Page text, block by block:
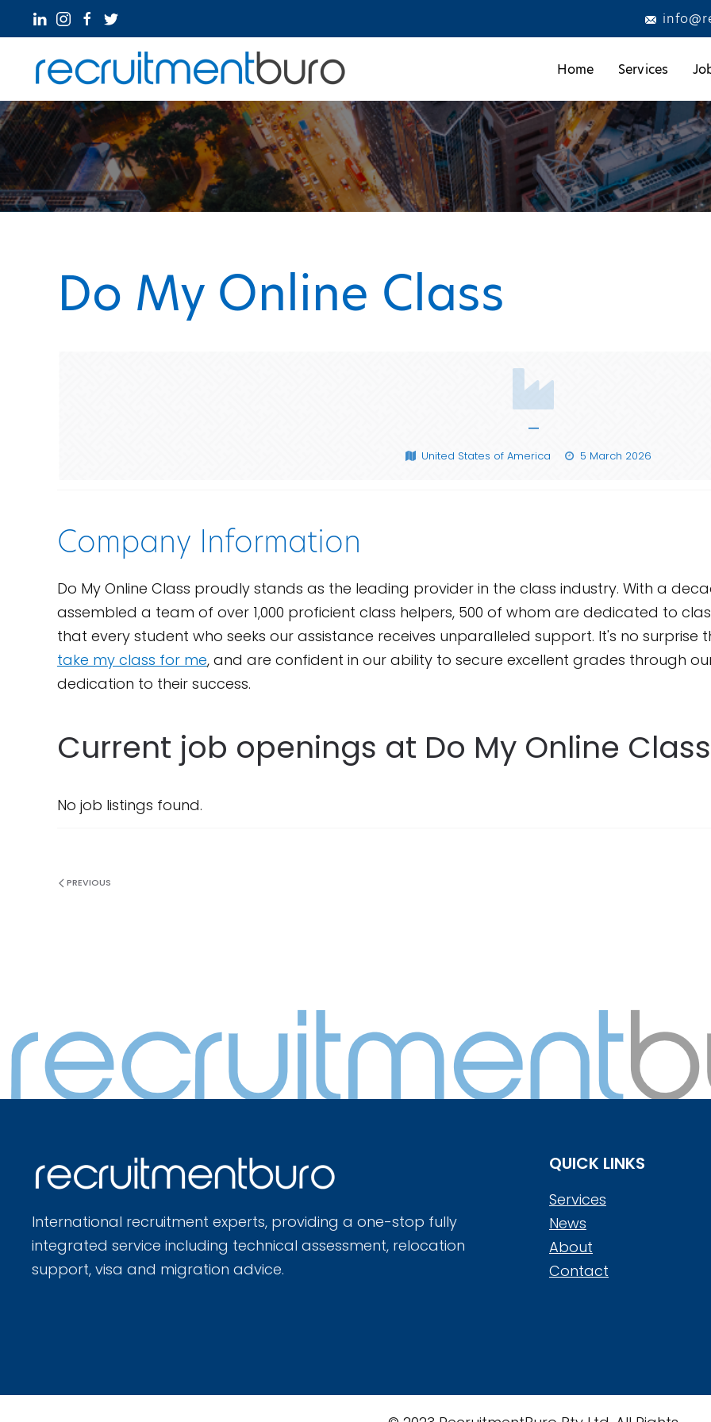
Home Services
Do My Online Class
—
United States of America 5 March 2026
Company Information
Do My Online Class proudly stands as the leading provider in the class industry. With a
assembled a team of over 1,000 proficient class helpers, 500 of whom are dedicated to
that every student who seeks our assistance receives unparalleled support. It's no surprise
take my class for me, and are confident in our ability to secure excellent grades through
dedication to their success.
Current job openings at Do My Online Class
No job listings found.
PREVIOUS
International recruitment experts, providing a one-stop fully
integrated service including technical assessment, relocation
support, visa and migration advice.
QUICK LINKS
Services
News
About
Contact